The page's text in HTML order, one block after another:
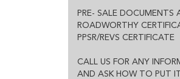
PRE- SALE DOCUMENTS
ROADWORTHY
PPSR/REVS CERTIFICATE
CALL US FOR ANY
AND ASK HOW TO PUT